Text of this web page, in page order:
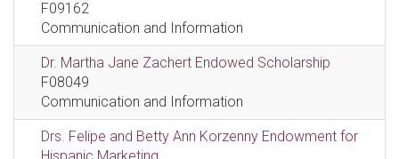
F09162
Communication and Information
Dr. Martha Jane Zachert Endowed Scholarship
F08049
Communication and Information
Drs. Felipe and Betty Ann Korzenny Endowment for